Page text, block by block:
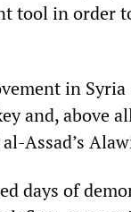
tool in order
in
and, above
Assad’s
days of